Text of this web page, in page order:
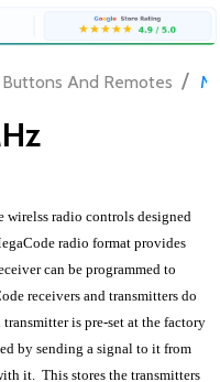
And Remotes /
wirelss radio controls designed
radio format provides
can be programmed to
receivers and transmitters do
is pre-set at the factory
by sending a signal to it from
it. This stores the transmitters